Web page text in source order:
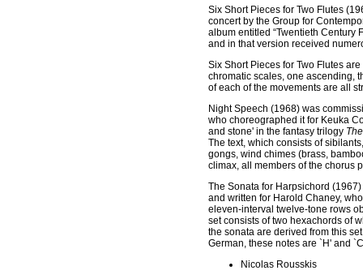
Six Short Pieces for Two Flutes
concert by the Group for
album entitled “Twentieth Century
and in that version received
Six Short Pieces for Two Flutes
chromatic scales, one ascending,
of each of the movements are all
Night Speech (1968) was
who choreographed it for Keuka
and stone' in the fantasy trilogy
The text, which consists of
gongs, wind chimes (brass,
climax, all members of the chorus
The Sonata for Harpsichord (1967)
and written for Harold Chaney,
eleven-interval twelve-tone rows
set consists of two hexachords of
the sonata are derived from this
German, these notes are `H' and
Nicolas Rousskis